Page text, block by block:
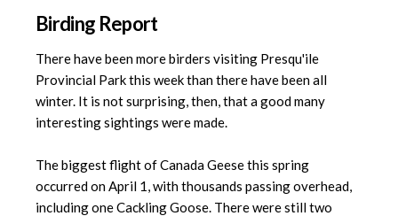
Birding Report
There have been more birders visiting Presqu'ile
Provincial Park this week than there have been all
winter. It is not surprising, then, that a good many
interesting sightings were made.
The biggest flight of Canada Geese this spring
occurred on April 1, with thousands passing overhead,
including one Cackling Goose. There were still two